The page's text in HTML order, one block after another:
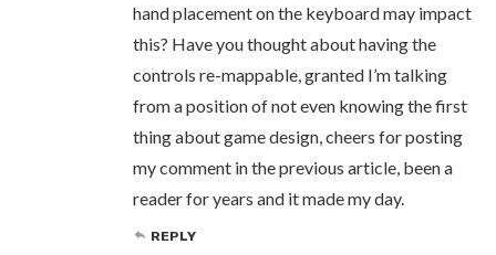
hand placement on the keyboard may impact
this? Have you thought about having the
controls re-mappable, granted I’m talking
from a position of not even knowing the first
thing about game design, cheers for posting
my comment in the previous article, been a
reader for years and it made my day.
REPLY